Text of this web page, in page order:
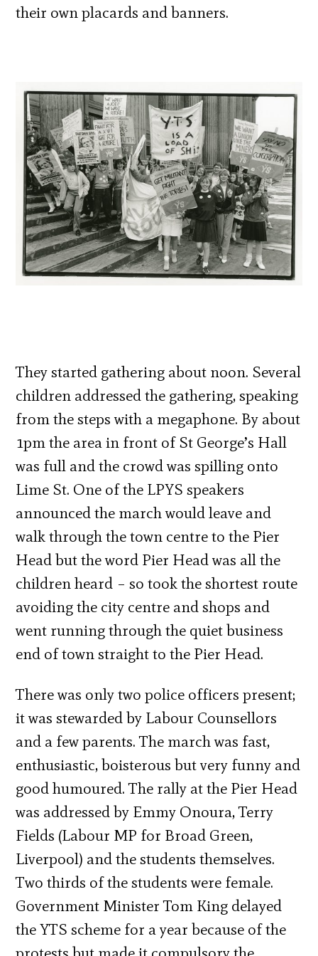
their own placards and banners.
They started gathering about noon. Several
children addressed the gathering, speaking
from the steps with a megaphone. By about
1pm the area in front of St George’s Hall
was full and the crowd was spilling onto
Lime St. One of the LPYS speakers
announced the march would leave and
walk through the town centre to the Pier
Head but the word Pier Head was all the
children heard – so took the shortest route
avoiding the city centre and shops and
went running through the quiet business
end of town straight to the Pier Head.
There was only two police officers present;
it was stewarded by Labour Counsellors
and a few parents. The march was fast,
enthusiastic, boisterous but very funny and
good humoured. The rally at the Pier Head
was addressed by Emmy Onoura, Terry
Fields (Labour MP for Broad Green,
Liverpool) and the students themselves.
Two thirds of the students were female.
Government Minister Tom King delayed
the YTS scheme for a year because of the